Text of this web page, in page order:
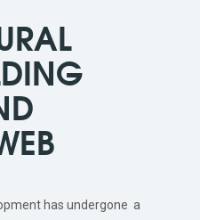
has undergone a